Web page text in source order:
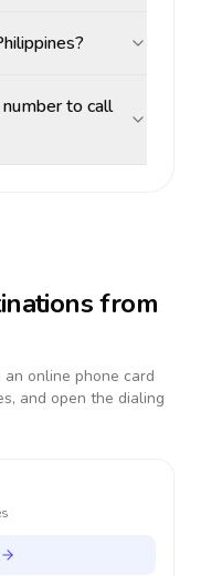
to call
from
online phone card
and open the dialing